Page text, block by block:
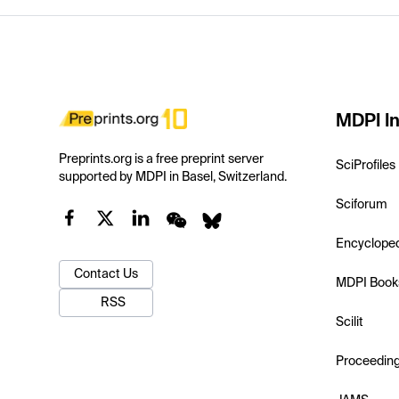
Preprints.org is a free preprint server
supported by MDPI in Basel, Switzerland.
Contact Us
RSS
MDPI
SciProfiles
Sciforum
MDPI
Scilit